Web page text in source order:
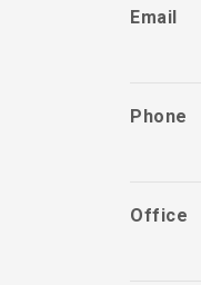
Email
Phone
Office